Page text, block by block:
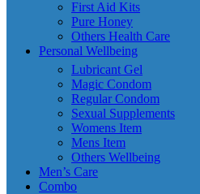
First Aid Kits
Pure Honey
Others Health Care
Personal Wellbeing
Lubricant Gel
Magic Condom
Regular Condom
Sexual Supplements
Womens Item
Mens Item
Others Wellbeing
Men’s Care
Combo